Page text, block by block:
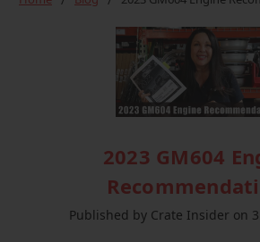
2023 GM604
Published by Crate Insider on